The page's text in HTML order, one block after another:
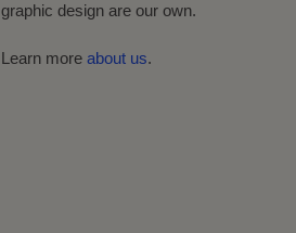
graphic design are our own.
Learn more about us.